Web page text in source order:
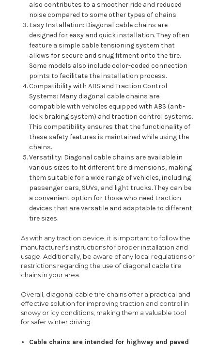
also contributes to a smoother ride and reduced
noise compared to some other types of chains.
Easy Installation: Diagonal cable chains are
designed for easy and quick installation. They often
feature a simple cable tensioning system that
allows for secure and snug fitment onto the tire.
Some models also include color-coded connection
points to facilitate the installation process.
Compatibility with ABS and Traction Control
Systems: Many diagonal cable chains are
compatible with vehicles equipped with ABS (anti-
lock braking system) and traction control systems.
This compatibility ensures that the functionality of
these safety features is maintained while using the
chains.
Versatility: Diagonal cable chains are available in
various sizes to fit different tire dimensions, making
them suitable for a wide range of vehicles, including
passenger cars, SUVs, and light trucks. They can be
a convenient option for those who need traction
devices that are versatile and adaptable to different
tire sizes.
As with any traction device, it is important to follow the
manufacturer's instructions for proper installation and
usage. Additionally, be aware of any local regulations or
restrictions regarding the use of diagonal cable tire
chains in your area.
Overall, diagonal cable tire chains offer a practical and
effective solution for improving traction and control in
snowy or icy conditions, making them a valuable tool
for safer winter driving.
Cable chains are intended for highway and paved